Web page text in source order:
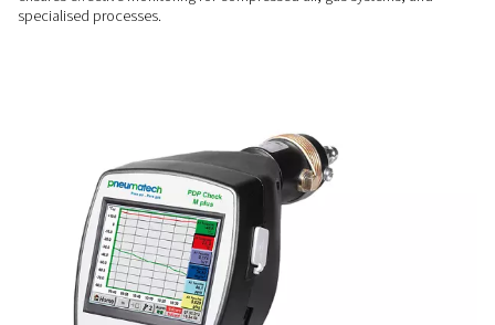
ENHANCED EFFICIENCY
By providing clear insights into system moisture, these
reduce inefficiencies, protect equipment, and improve
operational efficiency.
FLEXIBLE OPERATION
Versatility across